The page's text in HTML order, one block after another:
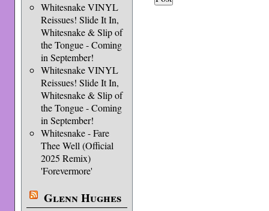
Whitesnake VINYL
Reissues! Slide It In,
Whitesnake & Slip of
the Tongue - Coming
in September!
Whitesnake VINYL
Reissues! Slide It In,
Whitesnake & Slip of
the Tongue - Coming
in September!
Whitesnake - Fare
Thee Well (Official
2025 Remix)
'Forevermore'
Glenn Hughes